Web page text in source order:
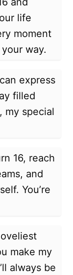
life
moment
way.
express
filled
my special
16, reach
and
You’re
make my
always be